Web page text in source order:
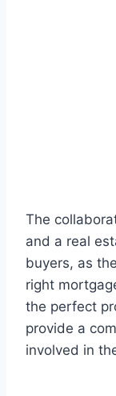
The
and a real
buyers, as
right
the perfect
provide a
involved in